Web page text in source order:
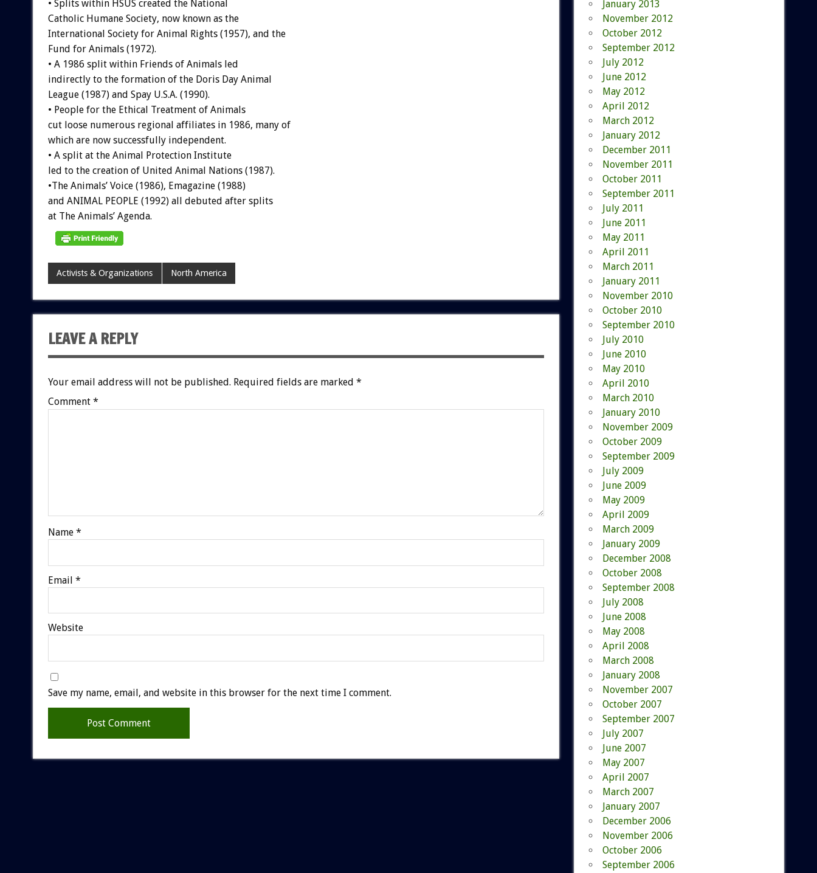
• Splits within HSUS created the National
Catholic Humane Society, now known as the
International Society for Animal Rights (1957), and the
Fund for Animals (1972).
• A 1986 split within Friends of Animals led
indirectly to the formation of the Doris Day Animal
League (1987) and Spay U.S.A. (1990).
• People for the Ethical Treatment of Animals
cut loose numerous regional affiliates in 1986, many of
which are now successfully independent.
• A split at the Animal Protection Institute
led to the creation of United Animal Nations (1987).
•The Animals’ Voice (1986), Emagazine (1988)
and ANIMAL PEOPLE (1992) all debuted after splits
at The Animals’ Agenda.
Activists & Organizations North America
LEAVE A REPLY
Your email address will not be published. Required fields are marked *
Comment *
Name *
Email *
Website
Save my name, email, and website in this browser for the next time I comment.
January 2013
November 2012
October 2012
September 2012
July 2012
June 2012
May 2012
April 2012
March 2012
January 2012
December 2011
November 2011
October 2011
September 2011
July 2011
June 2011
May 2011
April 2011
March 2011
January 2011
November 2010
October 2010
September 2010
July 2010
June 2010
May 2010
April 2010
March 2010
January 2010
November 2009
October 2009
September 2009
July 2009
June 2009
May 2009
April 2009
March 2009
January 2009
December 2008
October 2008
September 2008
July 2008
June 2008
May 2008
April 2008
March 2008
January 2008
November 2007
October 2007
September 2007
July 2007
June 2007
May 2007
April 2007
March 2007
January 2007
December 2006
November 2006
October 2006
September 2006